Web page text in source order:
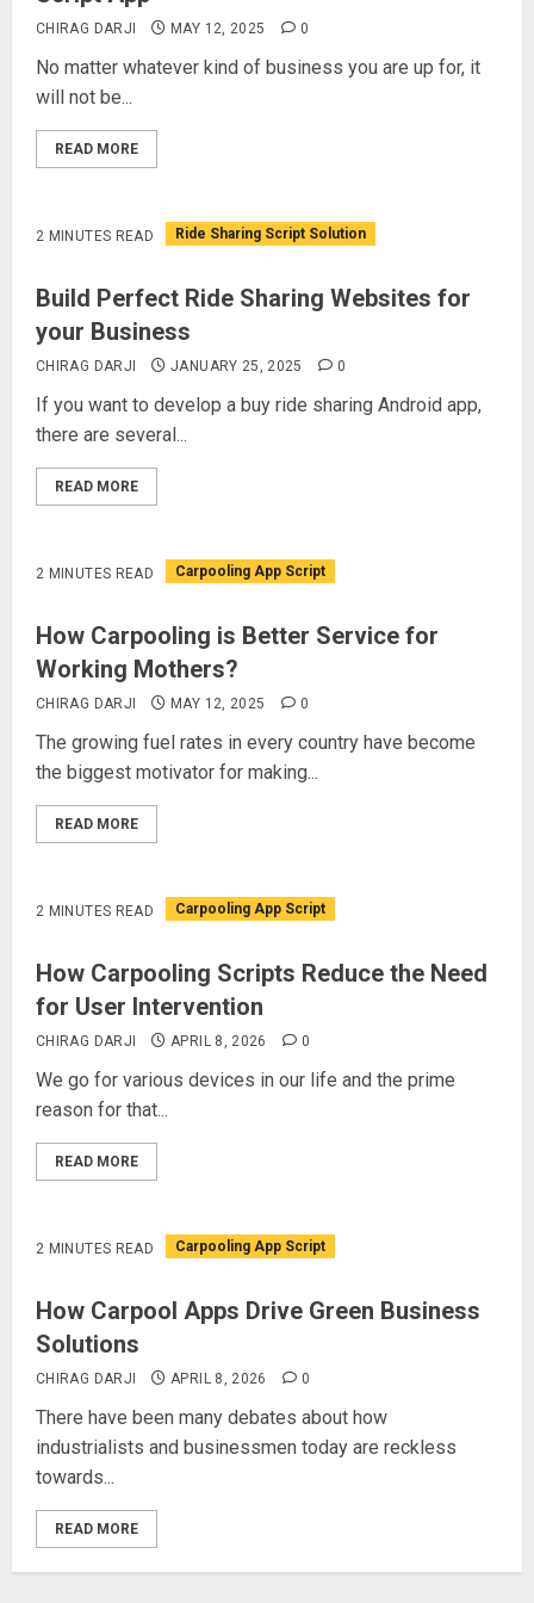
CHIRAG DARJI MAY 12, 2025 0
No matter whatever kind of business you are up for, it
will not be...
READ MORE
2 MINUTES READ Ride Sharing Script Solution
Build Perfect Ride Sharing Websites for
your Business
CHIRAG DARJI JANUARY 25, 2025 0
If you want to develop a buy ride sharing Android app,
there are several...
READ MORE
2 MINUTES READ Carpooling App Script
How Carpooling is Better Service for
Working Mothers?
CHIRAG DARJI MAY 12, 2025 0
The growing fuel rates in every country have become
the biggest motivator for making...
READ MORE
2 MINUTES READ Carpooling App Script
How Carpooling Scripts Reduce the Need
for User Intervention
CHIRAG DARJI APRIL 8, 2026 0
We go for various devices in our life and the prime
reason for that...
READ MORE
2 MINUTES READ Carpooling App Script
How Carpool Apps Drive Green Business
Solutions
CHIRAG DARJI APRIL 8, 2026 0
There have been many debates about how
industrialists and businessmen today are reckless
towards...
READ MORE